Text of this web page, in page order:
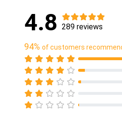
4.8 289 reviews
94% of customers